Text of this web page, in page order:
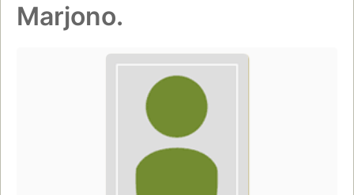
Marjono.